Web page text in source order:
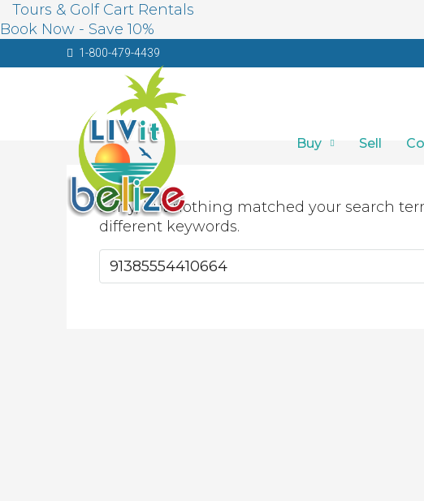
Tours & Golf Cart Rentals
Book Now - Save 10%
1-800-479-4439
Buy Sell
Sorry, but nothing matched your search
different keywords.